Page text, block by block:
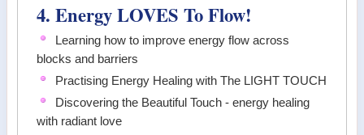
4. Energy LOVES To Flow!
Learning how to improve energy flow across
blocks and barriers
Practising Energy Healing with The LIGHT TOUCH
Discovering the Beautiful Touch - energy healing
with radiant love